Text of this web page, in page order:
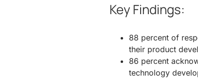
Key Findings:
88 percent of
their product
86 percent
technology